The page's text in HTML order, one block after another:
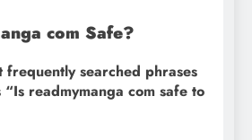
com Safe?
frequently searched phrases
readmymanga com safe to